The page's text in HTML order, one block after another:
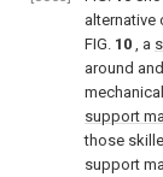
FIG. 10 , a
around
support
those
support